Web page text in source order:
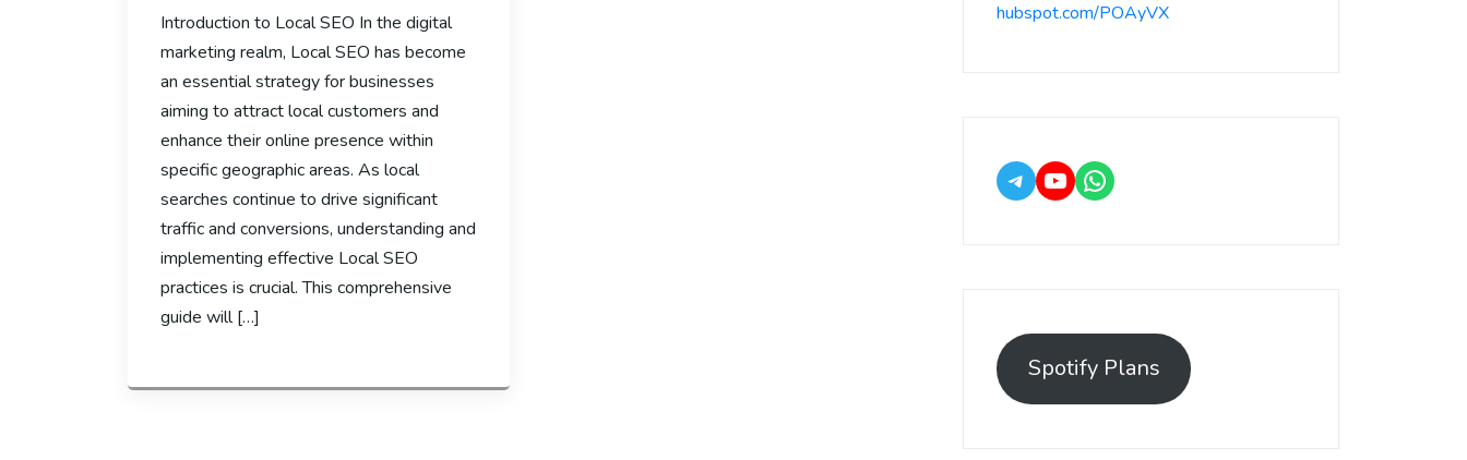
Introduction to Local SEO In the digital
marketing realm, Local SEO has become
an essential strategy for businesses
aiming to attract local customers and
enhance their online presence within
specific geographic areas. As local
searches continue to drive significant
traffic and conversions, understanding and
implementing effective Local SEO
practices is crucial. This comprehensive
guide will […]
hubspot.com/POAyVX
Spotify Plans